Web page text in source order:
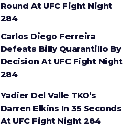
Round At UFC Fight Night
284
Carlos Diego Ferreira
Defeats Billy Quarantillo By
Decision At UFC Fight Night
284
Yadier Del Valle TKO’s
Darren Elkins In 35 Seconds
At UFC Fight Night 284